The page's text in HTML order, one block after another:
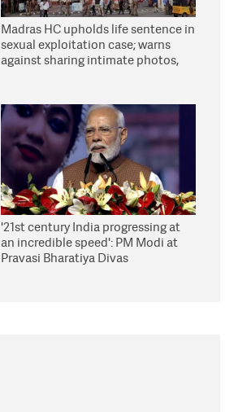
Madras HC upholds life sentence in
sexual exploitation case; warns
against sharing intimate photos,
'21st century India progressing at
an incredible speed': PM Modi at
Pravasi Bharatiya Divas